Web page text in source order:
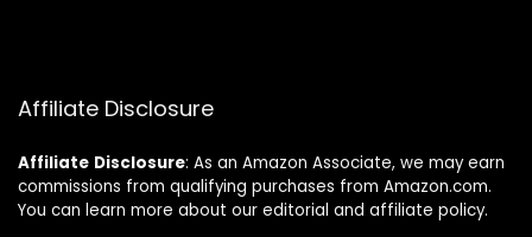
Affiliate Disclosure
Affiliate Disclosure: As an Amazon Associate, we may earn
commissions from qualifying purchases from Amazon.com.
You can learn more about our editorial and affiliate policy.